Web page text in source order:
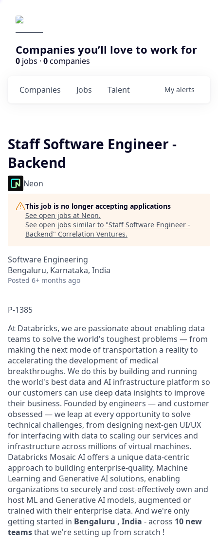
Companies you’ll love to work for
0 jobs · 0companies
Jobs
Companies Talent My alerts
Staff Software Engineer -
Backend
Neon
This job is no longer accepting applications
See open jobs at Neon.
See open jobs similar to "Staff Software Engineer -
Backend" Correlation Ventures.
Software Engineering
Bengaluru, Karnataka, India
Posted 6+ months ago
P-1385
At Databricks, we are passionate about enabling data
teams to solve the world's toughest problems — from
making the next mode of transportation a reality to
accelerating the development of medical
breakthroughs. We do this by building and running
the world's best data and AI infrastructure platform so
our customers can use deep data insights to improve
their business. Founded by engineers — and customer
obsessed — we leap at every opportunity to solve
technical challenges, from designing next-gen UI/UX
for interfacing with data to scaling our services and
infrastructure across millions of virtual machines.
Databricks Mosaic AI offers a unique data-centric
approach to building enterprise-quality, Machine
Learning and Generative AI solutions, enabling
organizations to securely and cost-effectively own and
host ML and Generative AI models, augmented or
trained with their enterprise data. And we're only
getting started in Bengaluru , India - across 10 new
teamsthat we're setting up from scratch !